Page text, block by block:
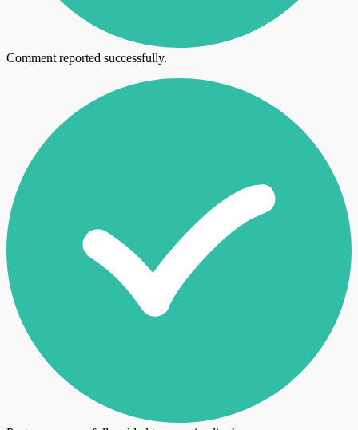
Comment reported successfully.